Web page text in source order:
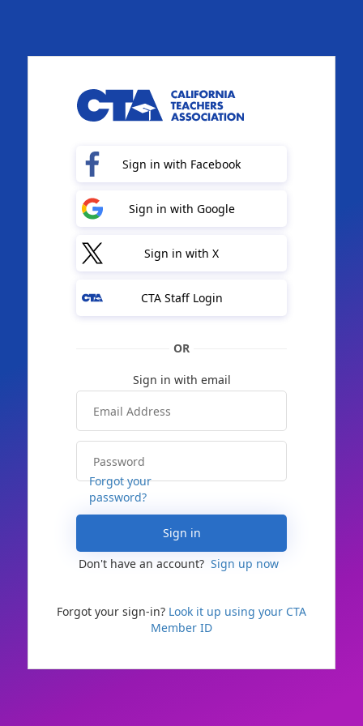
Sign in with Facebook
Sign in with Google
Sign in with X
CTA Staff Login
Forgot your
password?
Sign in
Don't have an account? Sign up now
Forgot your sign-in? Look it up using your CTA
Member ID